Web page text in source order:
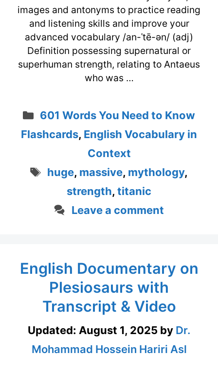
images and antonyms to practice reading
and listening skills and improve your
advanced vocabulary /an-ˈtē-ən/ (adj)
Definition possessing supernatural or
superhuman strength, relating to Antaeus
who was …
Categories
601 Words You Need to Know
Flashcards, English Vocabulary in
Context
Tags
huge, massive, mythology,
strength, titanic
Leave a comment
English Documentary on
Plesiosaurs with
Transcript & Video
Updated: August 1, 2025 by Dr.
Mohammad Hossein Hariri Asl